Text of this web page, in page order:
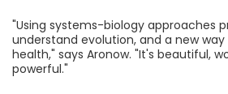
"Using systems-biology approaches
understand evolution, and a new
health," says Aronow. "It's beautiful,
powerful."